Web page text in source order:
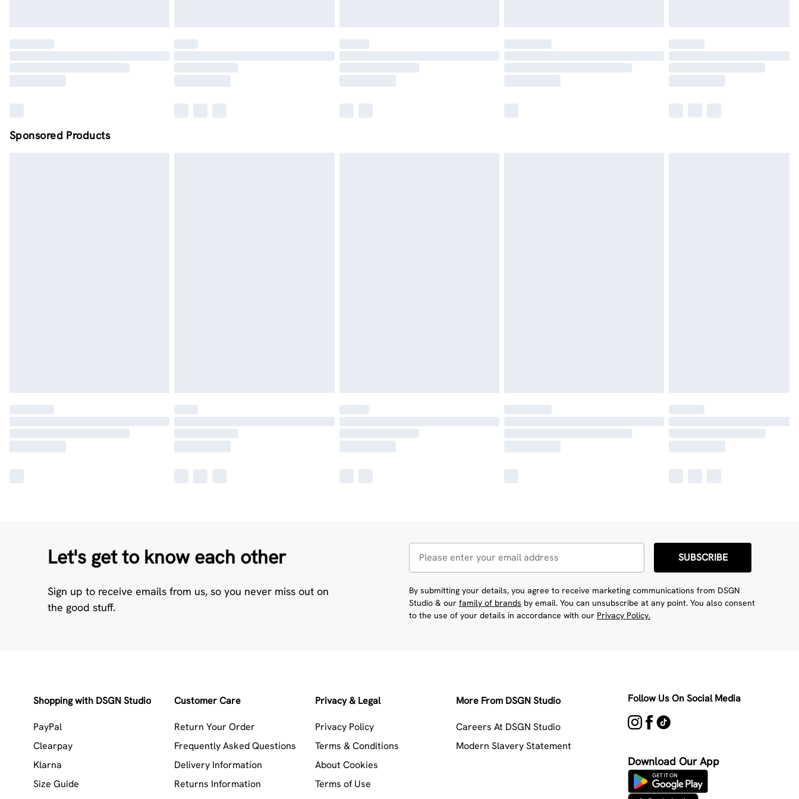
Sponsored Products
Let's get to know each other
Sign up to receive emails from us, so you never miss out on
the good stuff.
SUBSCRIBE
By submitting your details, you agree to receive marketing communications from DSGN
Studio & our family of brands by email. You can unsubscribe at any point. You also consent
to the use of your details in accordance with our Privacy Policy.
Shopping with DSGN Studio
PayPal
Clearpay
Klarna
Size Guide
Customer Care
Return Your Order
Frequently Asked Questions
Delivery Information
Returns Information
Privacy & Legal
Privacy Policy
Terms & Conditions
About Cookies
Terms of Use
More From DSGN Studio
Careers At DSGN Studio
Modern Slavery Statement
Follow Us On Social Media
Download Our App